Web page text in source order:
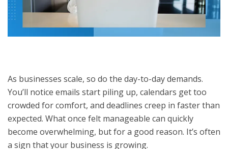
As businesses scale, so do the day-to-day demands.
You’ll notice emails start piling up, calendars get too
crowded for comfort, and deadlines creep in faster than
expected. What once felt manageable can quickly
become overwhelming, but for a good reason. It’s often
a sign that your business is growing.